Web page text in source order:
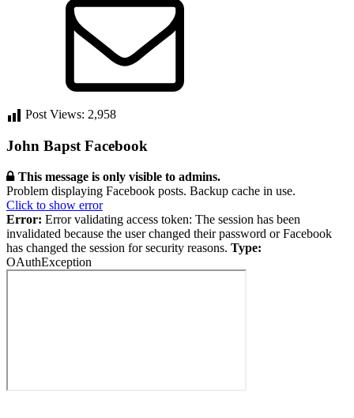
Post Views: 2,958
Primary
Sidebar
John Bapst Facebook
This message is only visible to admins.
Problem displaying Facebook posts. Backup cache in use.
Click to show error
Error: Error validating access token: The session has been
invalidated because the user changed their password or Facebook
has changed the session for security reasons. Type:
OAuthException